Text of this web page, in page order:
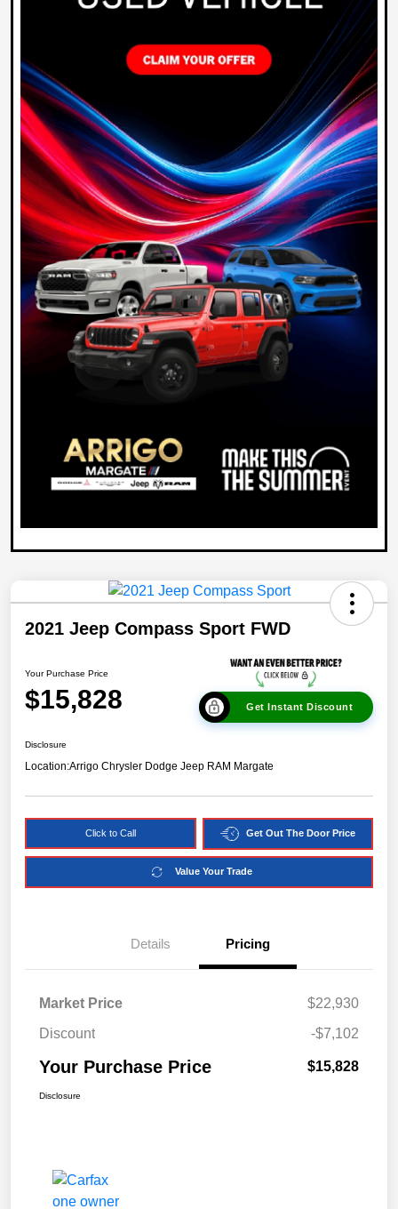
2021 Jeep Compass Sport FWD
Your Purchase Price
$15,828 Get Instant Discount
Disclosure
Location:Arrigo Chrysler Dodge Jeep RAM Margate
Click to Call Get Out The Door Price
Value Your Trade
Details Pricing
Market Price
$22,930
Discount
-$7,102
Your Purchase Price $15,828
Disclosure